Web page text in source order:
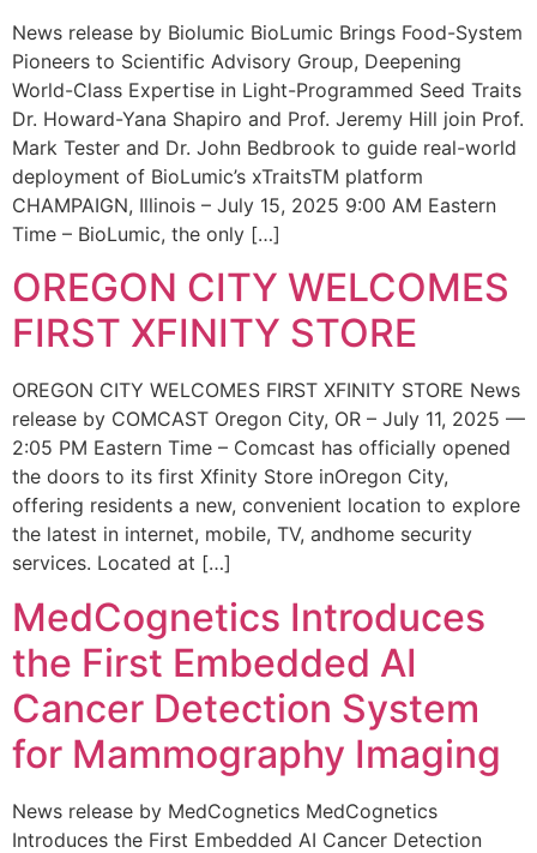
News release by Biolumic BioLumic Brings Food-System
Pioneers to Scientific Advisory Group, Deepening
World-Class Expertise in Light-Programmed Seed Traits
Dr. Howard-Yana Shapiro and Prof. Jeremy Hill join Prof.
Mark Tester and Dr. John Bedbrook to guide real-world
deployment of BioLumic’s xTraitsTM platform
CHAMPAIGN, Illinois – July 15, 2025 9:00 AM Eastern
Time – BioLumic, the only […]
OREGON CITY WELCOMES
FIRST XFINITY STORE
OREGON CITY WELCOMES FIRST XFINITY STORE News
release by COMCAST Oregon City, OR – July 11, 2025 —
2:05 PM Eastern Time – Comcast has officially opened
the doors to its first Xfinity Store inOregon City,
offering residents a new, convenient location to explore
the latest in internet, mobile, TV, andhome security
services. Located at […]
MedCognetics Introduces
the First Embedded AI
Cancer Detection System
for Mammography Imaging
News release by MedCognetics MedCognetics
Introduces the First Embedded AI Cancer Detection